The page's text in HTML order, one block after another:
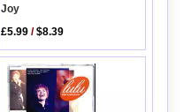
Joy
£5.99 /$8.39